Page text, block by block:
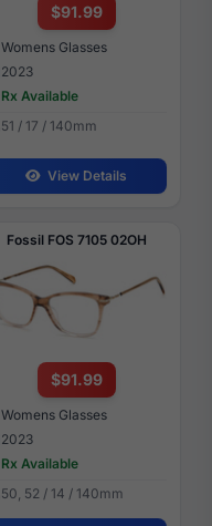
$91.99
Womens Glasses
2023
Rx Available
51 / 17 / 140mm
View Details
Fossil FOS 7105 02OH
$91.99
Womens Glasses
2023
Rx Available
50, 52 / 14 / 140mm